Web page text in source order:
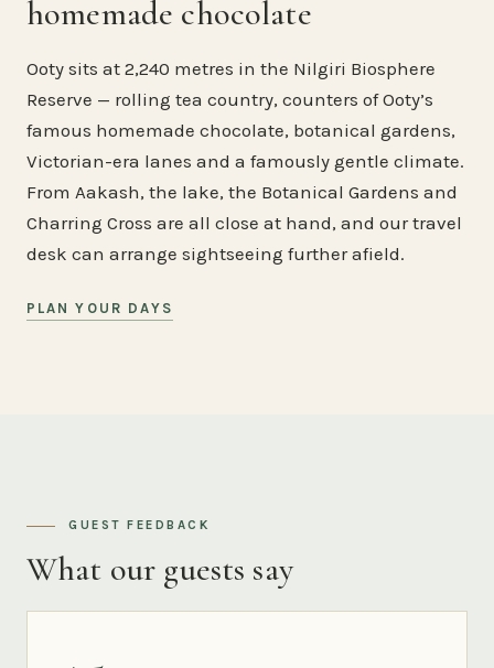
homemade chocolate
Ooty sits at 2,240 metres in the Nilgiri Biosphere
Reserve — rolling tea country, counters of Ooty’s
famous homemade chocolate, botanical gardens,
Victorian-era lanes and a famously gentle climate.
From Aakash, the lake, the Botanical Gardens and
Charring Cross are all close at hand, and our travel
desk can arrange sightseeing further afield.
PLAN YOUR DAYS
GUEST FEEDBACK
What our guests say